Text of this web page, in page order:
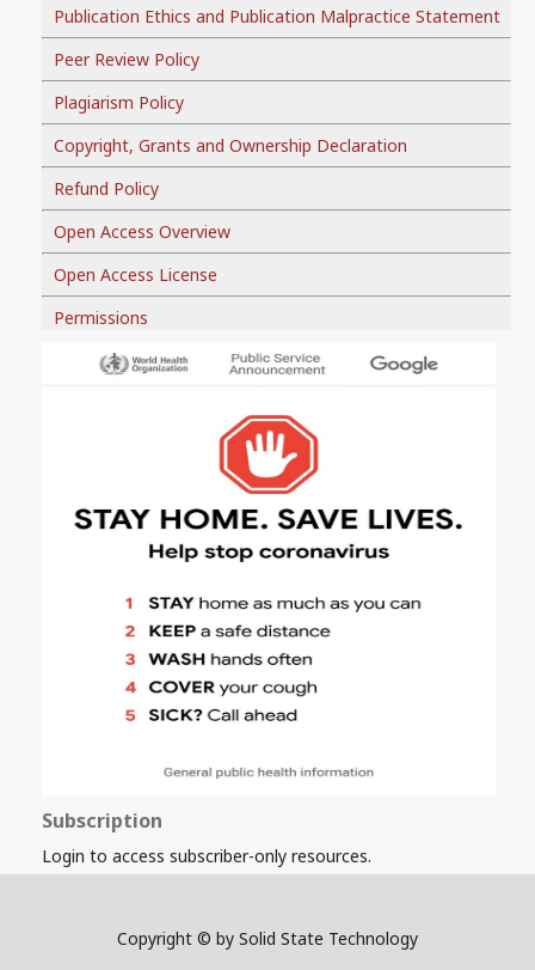
Publication Ethics and Publication Malpractice Statement
Peer Review Policy
Plagiarism Policy
Copyright, Grants and Ownership Declaration
Refund Policy
Open Access Overview
Open Access License
Permissions
Subscription
Login to access subscriber-only resources.
Copyright © by Solid State Technology